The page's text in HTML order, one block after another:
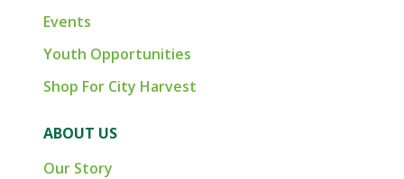
Events
Youth Opportunities
Shop For City Harvest
ABOUT US
Our Story